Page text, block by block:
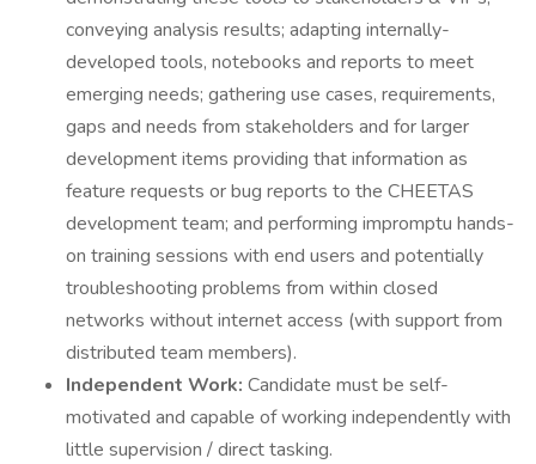
conveying analysis results; adapting internally-
developed tools, notebooks and reports to meet
emerging needs; gathering use cases, requirements,
gaps and needs from stakeholders and for larger
development items providing that information as
feature requests or bug reports to the CHEETAS
development team; and performing impromptu hands-
on training sessions with end users and potentially
troubleshooting problems from within closed
networks without internet access (with support from
distributed team members).
Independent Work: Candidate must be self-
motivated and capable of working independently with
little supervision / direct tasking.